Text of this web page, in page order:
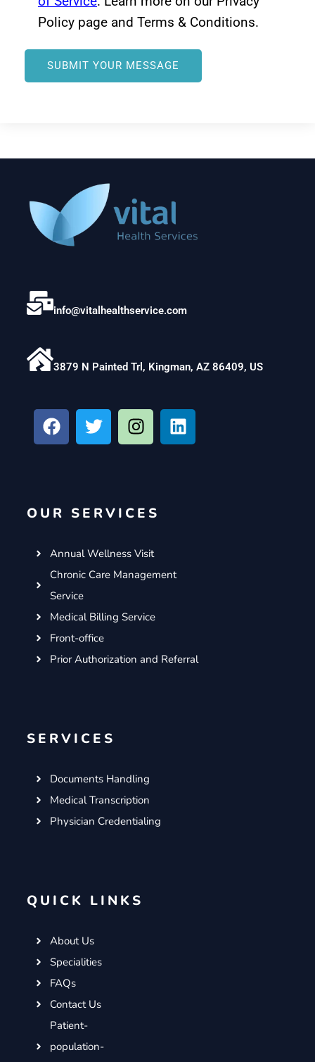
Policy page and Terms & Conditions.
info@vitalhealthservice.com
3879 N Painted Trl, Kingman, AZ 86409, US
F
a
c
o
T
w
i
r
I
n
s
r
m
L
i
n
OUR SERVICES
Annual Wellness Visit
Chronic Care Management
Service
Medical Billing Service
Front-office
Prior Authorization and Referral
SERVICES
Documents Handling
Medical Transcription
Physician Credentialing
QUICK LINKS
About Us
Specialities
FAQs
Contact Us
Patient-
population-